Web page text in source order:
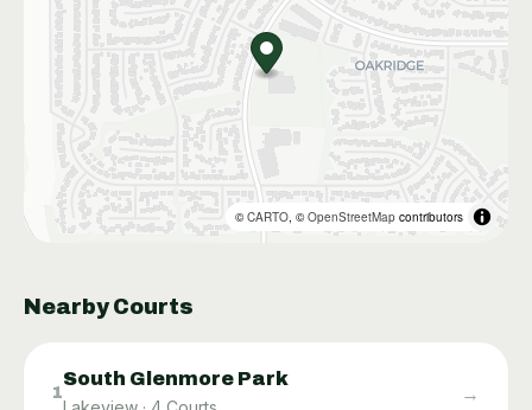
©CARTO, ©OpenStreetMap contributors
Nearby Courts
1
South Glenmore Park
→